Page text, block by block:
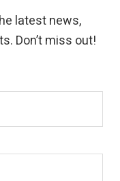
latest news,
Don’t miss out!